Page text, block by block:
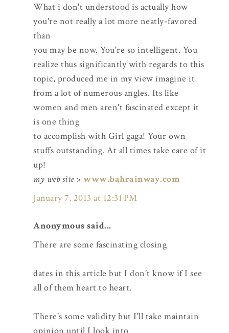
What i don't understood is actually how
you're not really a lot more neatly-favored
than
you may be now. You're so intelligent. You
realize thus significantly with regards to this
topic, produced me in my view imagine it
from a lot of numerous angles. Its like
women and men aren't fascinated except it
is one thing
to accomplish with Girl gaga! Your own
stuffs outstanding. At all times take care of it
up!
my web site> www.bahrainway.com
January 7, 2013 at 12:31 PM
Anonymous said...
There are some fascinating closing
dates in this article but I don’t know if I see
all of them heart to heart.
There's some validity but I'll take maintain